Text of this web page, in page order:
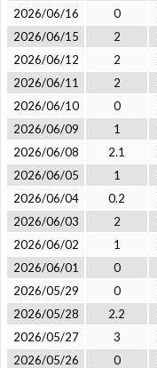
2026/06/16
0
2026/06/15
2
2026/06/12
2
2026/06/11
2
2026/06/10
0
2026/06/09
1
2026/06/08
2.1
2026/06/05
1
2026/06/04
0.2
2026/06/03
2
2026/06/02
1
2026/06/01
0
2026/05/29
0
2026/05/28
2.2
2026/05/27
3
2026/05/26
0